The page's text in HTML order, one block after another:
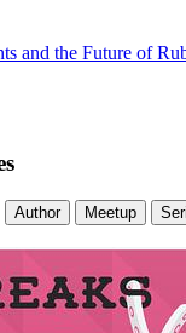
and the Future of
Author Meetup